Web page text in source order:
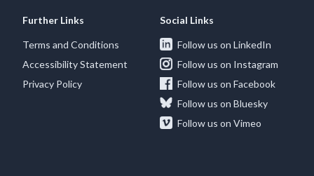
Further Links
Terms and Conditions
Accessibility Statement
Privacy Policy
Social Links
Follow us on LinkedIn
Follow us on Instagram
Follow us on Facebook
Follow us on Bluesky
Follow us on Vimeo